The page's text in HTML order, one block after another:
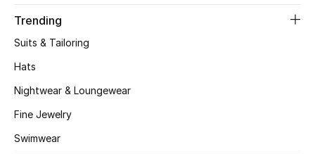
BEST OF BAGS
Trending
Suits & Tailoring
Hats
Nightwear & Loungewear
Fine Jewelry
Swimwear